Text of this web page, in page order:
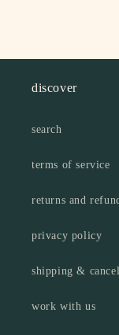
discover
search
terms of service
returns and
privacy policy
shipping &
work with us